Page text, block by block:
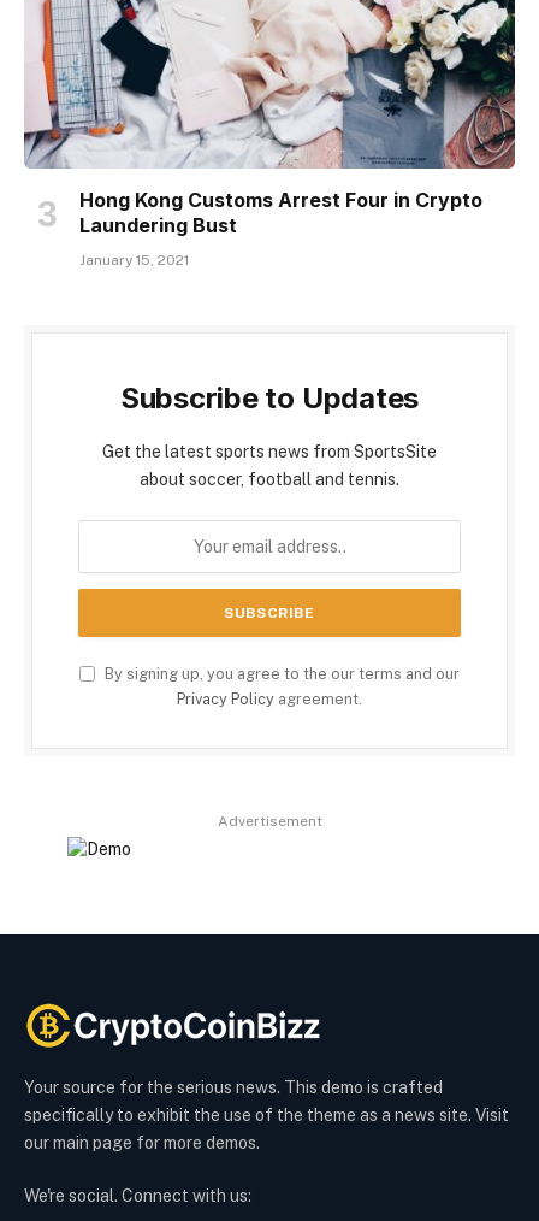
Hong Kong Customs Arrest Four in Crypto
Laundering Bust
January 15, 2021
Subscribe to Updates
Get the latest sports news from SportsSite
about soccer, football and tennis.
By signing up, you agree to the our terms and our
Privacy Policy agreement.
Advertisement
Your source for the serious news. This demo is crafted
specifically to exhibit the use of the theme as a news site. Visit
our main page for more demos.
We're social. Connect with us: